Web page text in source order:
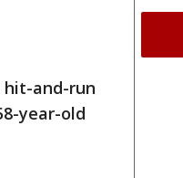
hit-and-run
year-old